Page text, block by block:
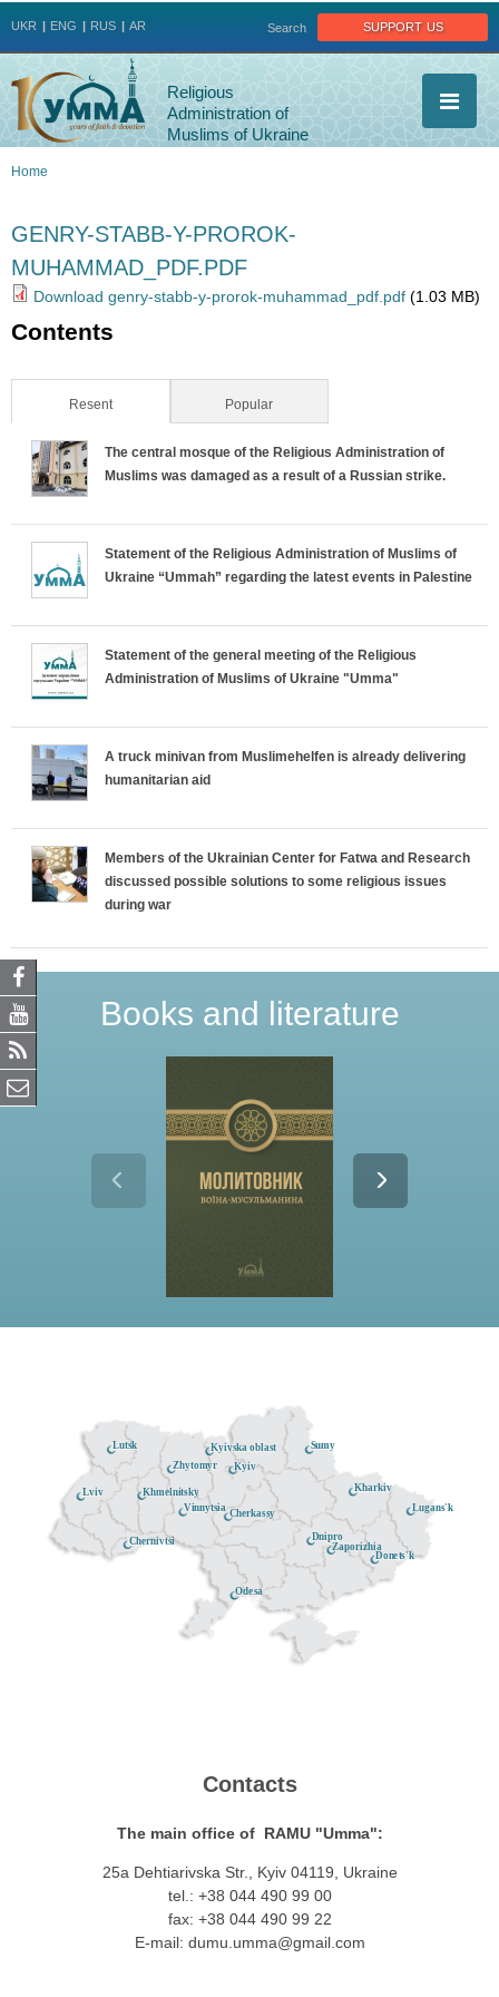
support us
Search
UKR ENG RUS AR
Religious
Administration of
Muslims of Ukraine
here
Home
GENRY-STABB-Y-PROROK-
MUHAMMAD_PDF.PDF
Download genry-stabb-y-prorok-muhammad_pdf.pdf (1.03 MB)
Contents
Resent(active tab) Popular
The central mosque of the Religious Administration of
Muslims was damaged as a result of a Russian strike.
Statement of the Religious Administration of Muslims of
Ukraine “Ummah” regarding the latest events in Palestine
Statement of the general meeting of the Religious
Administration of Muslims of Ukraine "Umma"
A truck minivan from Muslimehelfen is already delivering
humanitarian aid
Members of the Ukrainian Center for Fatwa and Research
discussed possible solutions to some religious issues
during war
Books and literature
Kyiv
Dnipro
Donets'k
Lugans'k
Sumy
Kyivska oblast
Lutsk
Zhytomyr
Khmelnitsky
Cherkassy
Odesa
Vinnytsia
Zaporizhia
Chernivtsi
Lviv Kharkiv
Contacts
The main office of RAMU "Umma":
25a Dehtiarivska Str., Kyiv 04119, Ukraine
tel.: +38 044 490 99 00
fax: +38 044 490 99 22
E-mail: dumu.umma@gmail.com